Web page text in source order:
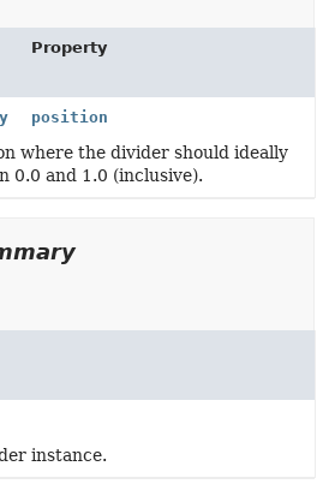
Property
position
where the divider should ideally
0.0 and 1.0 (inclusive).
instance.